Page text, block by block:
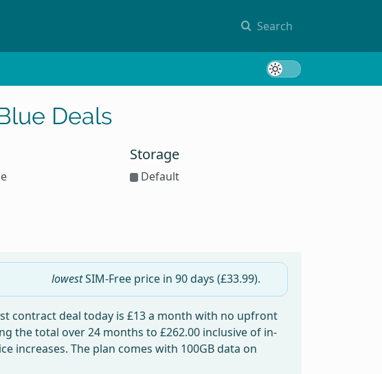
Search
Deals
Storage
Default
lowestSIM-Free price in 90 days (£33.99).
contract deal today is £13a month with no upfront
the total over 24 months to £262.00 inclusive of in-
increases. The plan comes with 100GB data on